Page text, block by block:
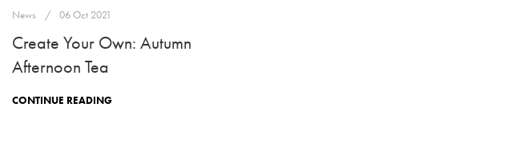
News 06 Oct 2021
Create Your Own: Autumn
Afternoon Tea
CONTINUE READING